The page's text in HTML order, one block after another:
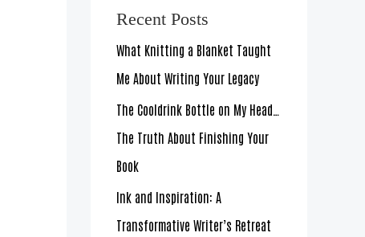
Recent Posts
What Knitting a Blanket Taught
Me About Writing Your Legacy
The Cooldrink Bottle on My Head…
The Truth About Finishing Your
Book
Ink and Inspiration: A
Transformative Writer’s Retreat